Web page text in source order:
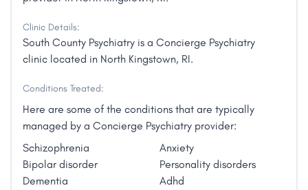
Clinic Details:
South County Psychiatry is a Concierge Psychiatry
clinic located in North Kingstown, RI.
Conditions Treated:
Here are some of the conditions that are typically
managed by a Concierge Psychiatry provider:
Schizophrenia
Anxiety
Bipolar disorder
Personality disorders
Dementia
Adhd